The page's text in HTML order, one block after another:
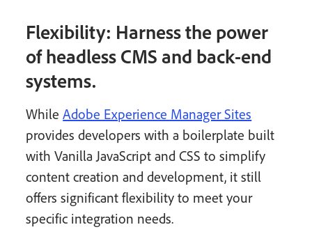
Flexibility: Harness the power
of headless CMS and back-end
systems.
WhileAdobe Experience Manager Sites
provides developers with a boilerplate built
with Vanilla JavaScript and CSS to simplify
content creation and development, it still
offers significant flexibility to meet your
specific integration needs.